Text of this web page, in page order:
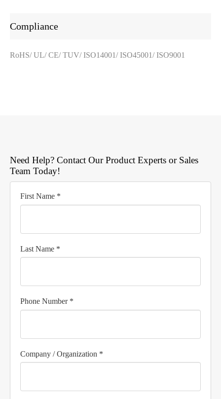
Compliance
RoHS/ UL/ CE/ TUV/ ISO14001/ ISO45001/ ISO9001
Need Help? Contact Our Product Experts or Sales
Team Today!
First Name *
Last Name *
Phone Number *
Company / Organization *